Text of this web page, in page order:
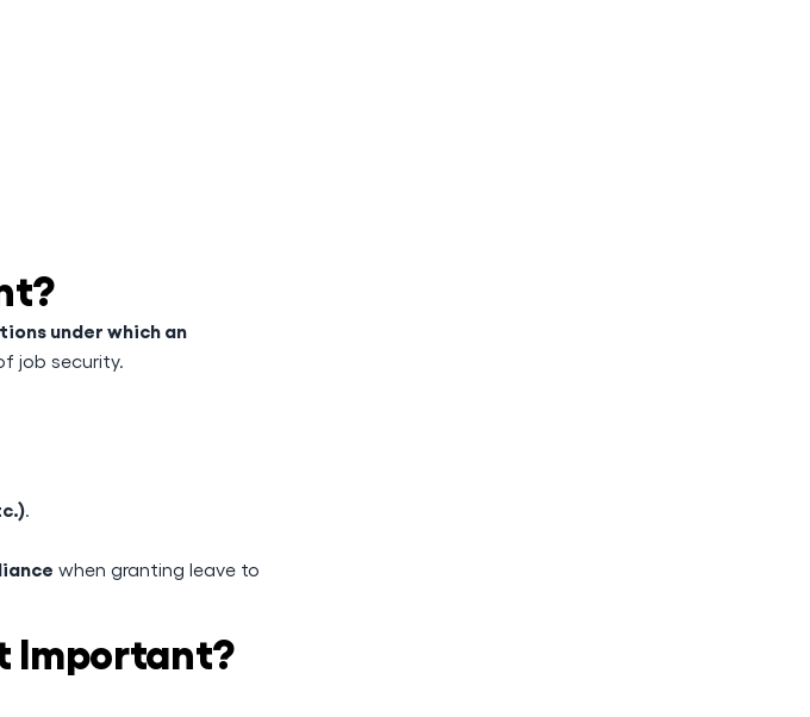
under which an
job security.
.
when granting leave to
Important?